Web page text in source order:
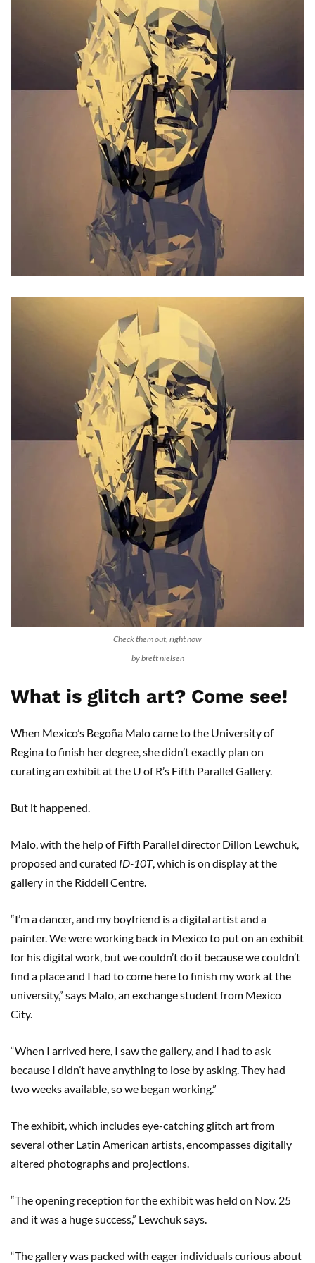
Check them out, right now
by brett nielsen
What is glitch art? Come see!
When Mexico’s Begoña Malo came to the University of
Regina to finish her degree, she didn’t exactly plan on
curating an exhibit at the U of R’s Fifth Parallel Gallery.
But it happened.
Malo, with the help of Fifth Parallel director Dillon Lewchuk,
proposed and curated ID-10T, which is on display at the
gallery in the Riddell Centre.
“I’m a dancer, and my boyfriend is a digital artist and a
painter. We were working back in Mexico to put on an exhibit
for his digital work, but we couldn’t do it because we couldn’t
find a place and I had to come here to finish my work at the
university,” says Malo, an exchange student from Mexico
City.
“When I arrived here, I saw the gallery, and I had to ask
because I didn’t have anything to lose by asking. They had
two weeks available, so we began working.”
The exhibit, which includes eye-catching glitch art from
several other Latin American artists, encompasses digitally
altered photographs and projections.
“The opening reception for the exhibit was held on Nov. 25
and it was a huge success,” Lewchuk says.
“The gallery was packed with eager individuals curious about